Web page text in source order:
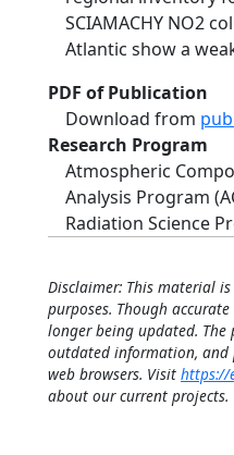
SCIAMACHY NO2
Atlantic show a
PDF of Publication
Download from
Research Program
Atmospheric
Analysis Program
Radiation Science
Disclaimer: This material
purposes. Though
longer being updated.
outdated information,
web browsers. Visit https://
about our current projects.